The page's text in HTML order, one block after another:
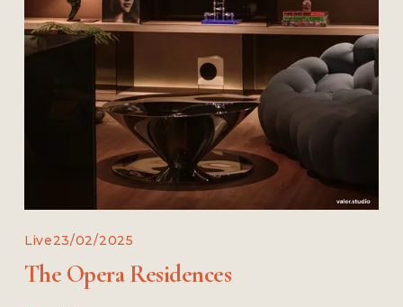
Live23/02/2025
The Opera Residences